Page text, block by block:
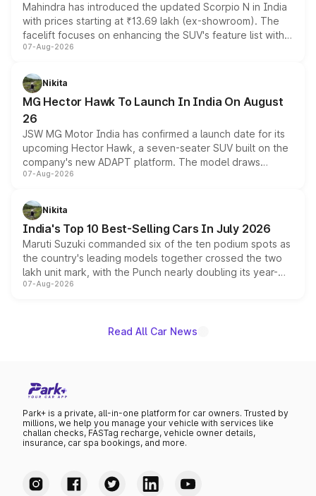
Mahindra has introduced the updated Scorpio N in India
with prices starting at ₹13.69 lakh (ex-showroom). The
facelift focuses on enhancing the SUV's feature list with a
panoramic sunroof, larger digital displays, Level 2 ADAS
petrol and diesel engine options without any mechanical
changes.
07-Aug-2026
Nikita
MG Hector Hawk To Launch In India On August
26
JSW MG Motor India has confirmed a launch date for its
upcoming Hector Hawk, a seven-seater SUV built on the
company's new ADAPT platform. The model draws
heavily from the Wuling Starlight 560 sold overseas and
in hybrid powertrain options, positioning it above the
existing Hector in the brand's India lineup.
07-Aug-2026
Nikita
India's Top 10 Best-Selling Cars In July 2026
Maruti Suzuki commanded six of the ten podium spots as
the country's leading models together crossed the two
lakh unit mark, with the Punch nearly doubling its year-
on-year volumes to stand out as the fastest-growing
07-Aug-2026
Read All Car News
Park+ is a private, all-in-one platform for car owners. Trusted by
millions, we help you manage your vehicle with services like
challan checks, FASTag recharge, vehicle owner details,
insurance, car spa bookings, and more.